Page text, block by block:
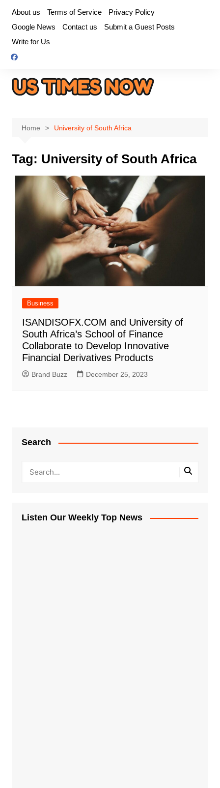
content
About us Terms of Service
Privacy Policy
Google News
Contact us
Submit a Guest Posts
Write for Us
Home University of South Africa
Tag: University of South Africa
Business
ISANDISOFX.COM and University of
South Africa’s School of Finance
Collaborate to Develop Innovative
Financial Derivatives Products
Brand Buzz December 25, 2023
Search
Listen Our Weekly Top News